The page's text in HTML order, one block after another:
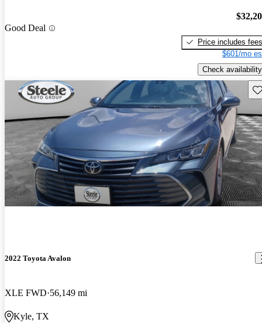
Good Deal
Price includes fees
$601/mo
Check availability
2022 Toyota Avalon
XLE FWD 56,149 mi
Kyle, TX